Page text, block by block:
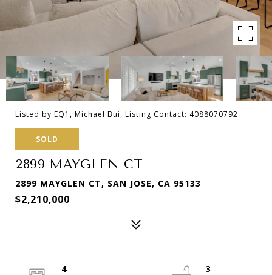
Listed by EQ1, Michael Bui, Listing Contact: 4088070792
SOLD
2899 MAYGLEN CT
2899 MAYGLEN CT, SAN JOSE, CA 95133
$2,210,000
4
3